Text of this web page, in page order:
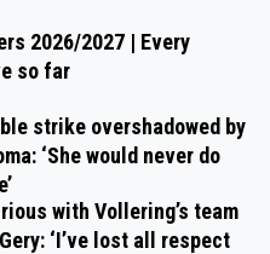
2026/2027 | Every
so far
strike overshadowed by
‘She would never do
with Vollering’s team
‘I’ve lost all respect